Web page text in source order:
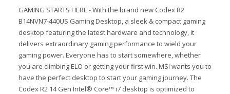
GAMING STARTS HERE - With the brand new Codex R2
B14NVN7-440US Gaming Desktop, a sleek & compact gaming
desktop featuring the latest hardware and technology, it
delivers extraordinary gaming performance to wield your
gaming power. Everyone has to start somewhere, whether
you are climbing ELO or getting your first win. MSI wants you to
have the perfect desktop to start your gaming journey. The
Codex R2 14 Gen Intel® Core™ i7 desktop is optimized to